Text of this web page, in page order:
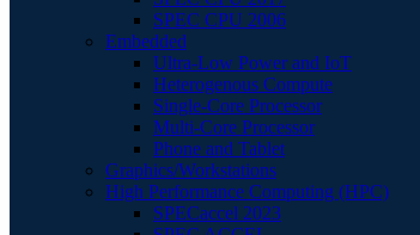
SPEC CPU 2006
Embedded
Ultra-Low Power and IoT
Heterogenous Compute
Single-Core Processor
Multi-Core Processor
Phone and Tablet
Graphics/Workstations
High Performance Computing (HPC)
SPECaccel 2023